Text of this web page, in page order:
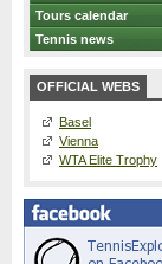
Tours calendar
Tennis news
OFFICIAL WEBS
Basel
Vienna
WTA Elite Trophy